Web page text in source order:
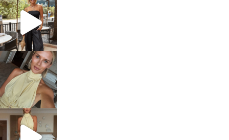
sosageblog
Oct 9
sosageblog
Oct 7
sosageblog
Sep 29